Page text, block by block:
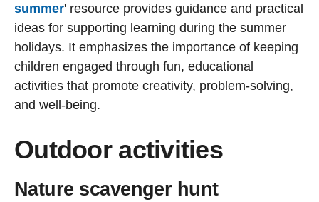
summer' resource provides guidance and practical
ideas for supporting learning during the summer
holidays. It emphasizes the importance of keeping
children engaged through fun, educational
activities that promote creativity, problem-solving,
and well-being.
Outdoor activities
Nature scavenger hunt